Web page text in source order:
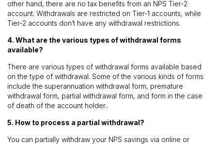
other hand, there are no tax benefits from an NPS Tier-2
account. Withdrawals are restricted on Tier-1 accounts, while
Tier-2 accounts don’t have any withdrawal restrictions.
4. What are the various types of withdrawal forms
available?
There are various types of withdrawal forms available based
on the type of withdrawal. Some of the various kinds of forms
include the superannuation withdrawal form, premature
withdrawal form, partial withdrawal form, and form in the case
of death of the account holder..
5. How to process a partial withdrawal?
You can partially withdraw your NPS savings via online or